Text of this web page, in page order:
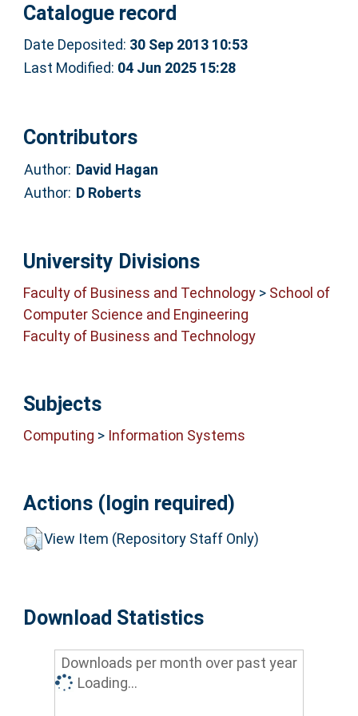
Catalogue record
Date Deposited: 30 Sep 2013 10:53
Last Modified: 04 Jun 2025 15:28
Contributors
Author: David Hagan
Author: D Roberts
University Divisions
Faculty of Business and Technology> School of
Computer Science and Engineering
Faculty of Business and Technology
Subjects
Computing > Information Systems
Actions (login required)
View Item (Repository Staff Only)
Download Statistics
Downloads per month over past year
Loading...